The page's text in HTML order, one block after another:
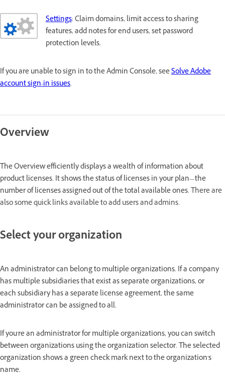
Settings: Claim domains, limit access to sharing
features, add notes for end users, set password
protection levels.
If you are unable to sign in to the Admin Console, seeSolve Adobe
account sign-in issues.
Overview
The Overview efficiently displays a wealth of information about
product licenses. It shows the status of licenses in your plan—the
number of licenses assigned out of the total available ones.There are
also some quick links available to add users and admins.
Select your organization
An administrator can belong to multiple organizations. If a company
has multiple subsidiaries that exist as separate organizations, or
each subsidiary has a separate license agreement, the same
administrator can be assigned to all.
If you're an administrator for multiple organizations, you can switch
between organizations using the organization selector. The selected
organization shows a green check mark next to the organization's
name.